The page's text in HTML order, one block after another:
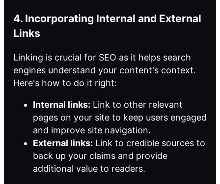
4. Incorporating Internal and External
Links
Linking is crucial for SEO as it helps search
engines understand your content's context.
Here's how to do it right:
Internal links: Link to other relevant
pages on your site to keep users engaged
and improve site navigation.
External links: Link to credible sources to
back up your claims and provide
additional value to readers.